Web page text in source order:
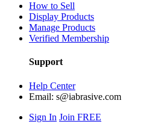
How to Sell
Display Products
Manage Products
Verified Membership
Support
Help Center
Email: s@iabrasive.com
Sign In Join FREE